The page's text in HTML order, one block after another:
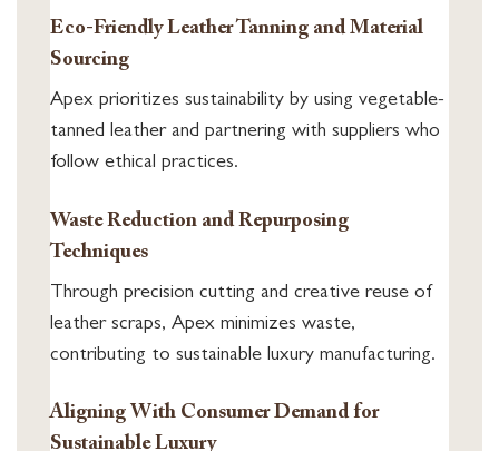
Eco-Friendly Leather Tanning and Material
Sourcing
Apex prioritizes sustainability by using vegetable-
tanned leather and partnering with suppliers who
follow ethical practices.
Waste Reduction and Repurposing
Techniques
Through precision cutting and creative reuse of
leather scraps, Apex minimizes waste,
contributing to sustainable luxury manufacturing.
Aligning With Consumer Demand for
Sustainable Luxury